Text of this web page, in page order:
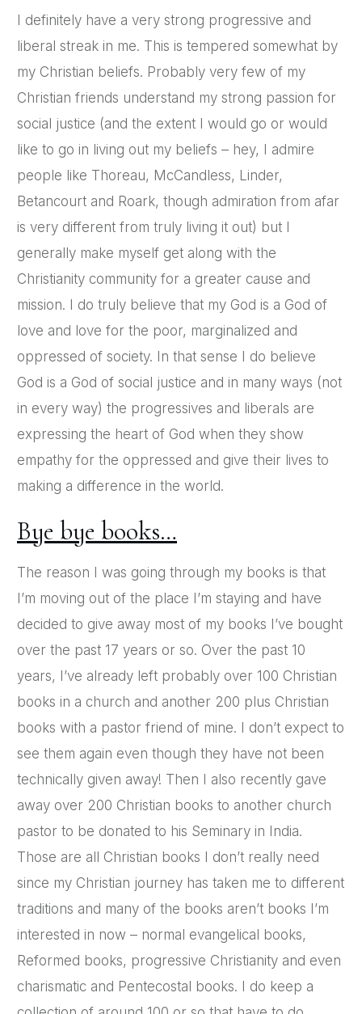
I definitely have a very strong progressive and
liberal streak in me. This is tempered somewhat by
my Christian beliefs. Probably very few of my
Christian friends understand my strong passion for
social justice (and the extent I would go or would
like to go in living out my beliefs – hey, I admire
people like Thoreau, McCandless, Linder,
Betancourt and Roark, though admiration from afar
is very different from truly living it out) but I
generally make myself get along with the
Christianity community for a greater cause and
mission. I do truly believe that my God is a God of
love and love for the poor, marginalized and
oppressed of society. In that sense I do believe
God is a God of social justice and in many ways (not
in every way) the progressives and liberals are
expressing the heart of God when they show
empathy for the oppressed and give their lives to
making a difference in the world.
Bye bye books…
The reason I was going through my books is that
I’m moving out of the place I’m staying and have
decided to give away most of my books I’ve bought
over the past 17 years or so. Over the past 10
years, I’ve already left probably over 100 Christian
books in a church and another 200 plus Christian
books with a pastor friend of mine. I don’t expect to
see them again even though they have not been
technically given away! Then I also recently gave
away over 200 Christian books to another church
pastor to be donated to his Seminary in India.
Those are all Christian books I don’t really need
since my Christian journey has taken me to different
traditions and many of the books aren’t books I’m
interested in now – normal evangelical books,
Reformed books, progressive Christianity and even
charismatic and Pentecostal books. I do keep a